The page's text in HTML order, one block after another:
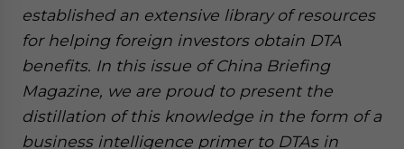
established an extensive library of resources
for helping foreign investors obtain DTA
benefits. In this issue of China Briefing
Magazine, we are proud to present the
distillation of this knowledge in the form of a
business intelligence primer to DTAs in